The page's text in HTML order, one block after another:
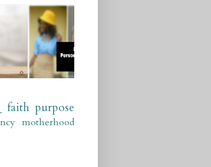
faith purpose
motherhood